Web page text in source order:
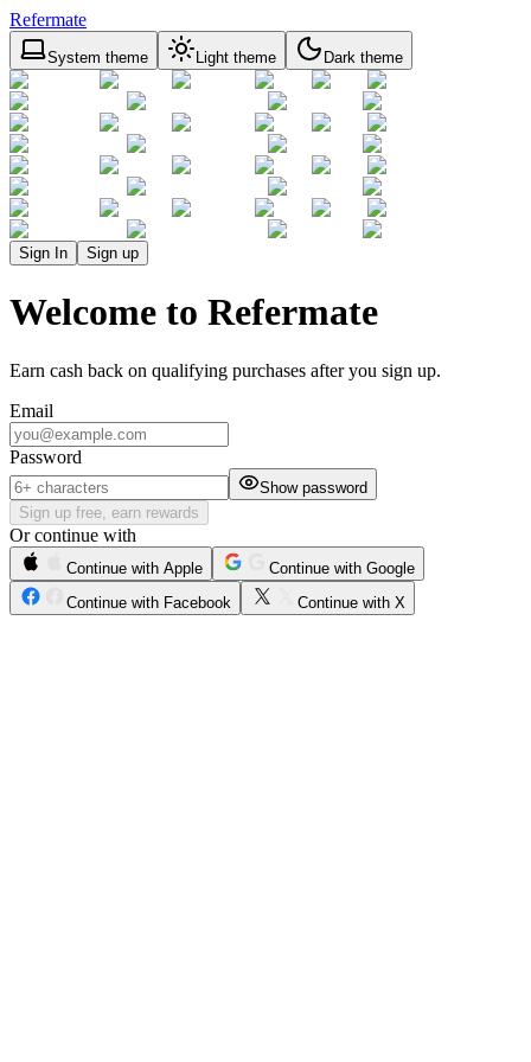
Refermate
System theme Light theme Dark theme
Sign In Sign up
Welcome to Refermate
Earn cash back on qualifying purchases after you sign up.
Email
Password
Show password
Sign up free, earn rewards
Or continue with
Continue with Apple
Continue with Google
Continue with Facebook
Continue with X